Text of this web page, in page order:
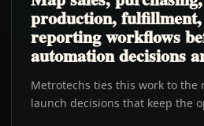
production,
reporting workflows
automation decisions
Metrotechs ties this work to the
launch decisions that keep the